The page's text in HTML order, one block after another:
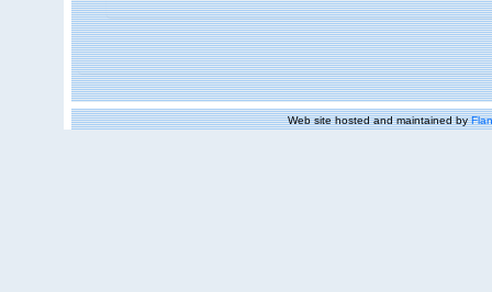
Web site hosted and maintained by